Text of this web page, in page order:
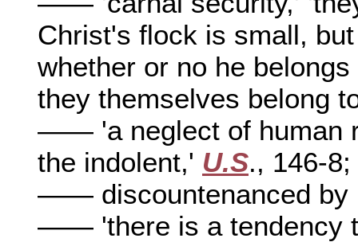
Christ's flock is small,
whether or no he
they themselves belong
—— 'a neglect of human
the indolent,' U.S., 146-8;
—— discountenanced by
—— 'there is a tendency